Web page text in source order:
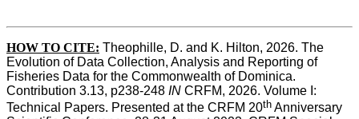
HOW TO CITE: Theophille, D. and K. Hilton, 2026. The
Evolution of Data Collection, Analysis and Reporting of
Fisheries Data for the Commonwealth of Dominica.
Contribution 3.13, p238-248 IN CRFM, 2026. Volume I:
Technical Papers. Presented at the CRFM 20th Anniversary